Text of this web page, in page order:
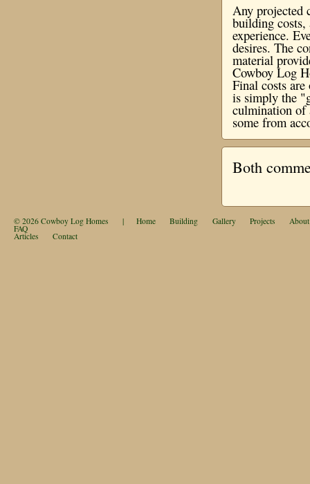
Any projected
building
experience.
desires. The
material
Cowboy Log
Final costs
is simply the
culmination of
some from
Both
© 2026 Cowboy Log Homes | Home Building Gallery Projects About
FAQ
Articles Contact